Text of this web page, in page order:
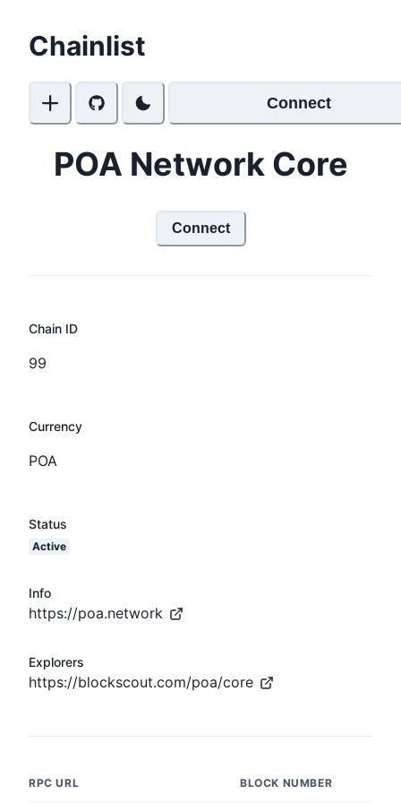
Chainlist
Connect
POA Network Core
Connect
Chain ID
99
Currency
POA
Status
Active
Info
https://poa.network
Explorers
https://blockscout.com/poa/core
RPC URL BLOCK NUMBER